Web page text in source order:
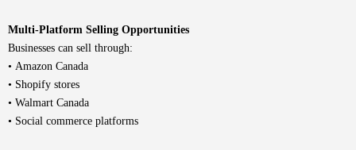
Multi-Platform Selling Opportunities
Businesses can sell through:
• Amazon Canada
• Shopify stores
• Walmart Canada
• Social commerce platforms